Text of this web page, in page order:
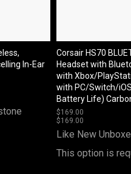
In-Ear
Corsair HS70
Headset with
with Xbox/
with PC/Switch/
Battery Life)
$169.00
$169.00
Like New
This option is